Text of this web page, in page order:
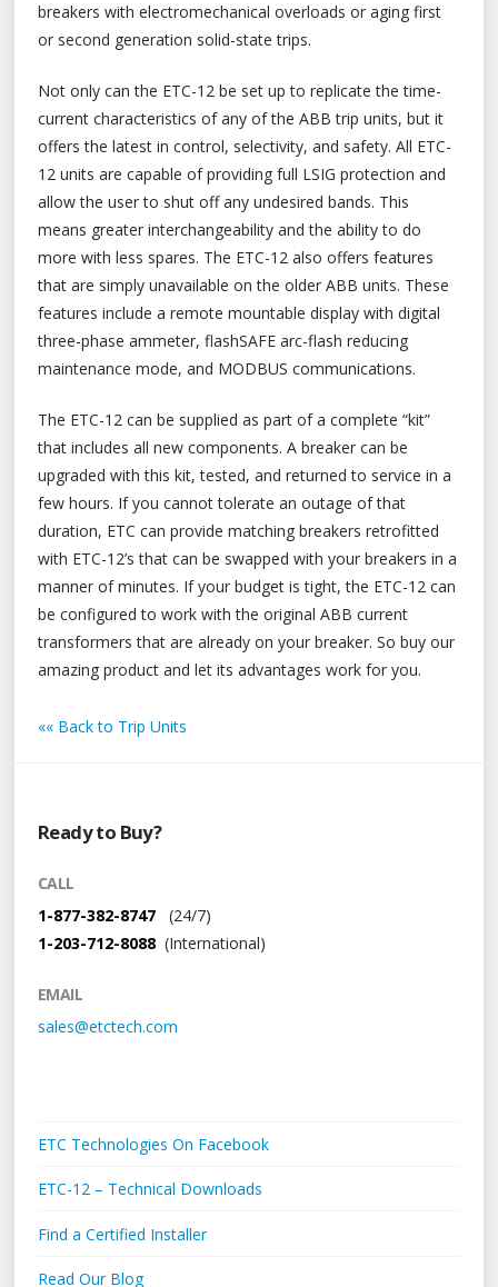
breakers with electromechanical overloads or aging first
or second generation solid-state trips.
Not only can the ETC-12 be set up to replicate the time-
current characteristics of any of the ABB trip units, but it
offers the latest in control, selectivity, and safety. All ETC-
12 units are capable of providing full LSIG protection and
allow the user to shut off any undesired bands. This
means greater interchangeability and the ability to do
more with less spares. The ETC-12 also offers features
that are simply unavailable on the older ABB units. These
features include a remote mountable display with digital
three-phase ammeter, flashSAFE arc-flash reducing
maintenance mode, and MODBUS communications.
The ETC-12 can be supplied as part of a complete “kit”
that includes all new components. A breaker can be
upgraded with this kit, tested, and returned to service in a
few hours. If you cannot tolerate an outage of that
duration, ETC can provide matching breakers retrofitted
with ETC-12’s that can be swapped with your breakers in a
manner of minutes. If your budget is tight, the ETC-12 can
be configured to work with the original ABB current
transformers that are already on your breaker. So buy our
amazing product and let its advantages work for you.
«« Back to Trip Units
Ready to Buy?
CALL
1-877-382-8747(24/7)
1-203-712-8088(International)
EMAIL
sales@etctech.com
ETC Technologies On Facebook
ETC-12 – Technical Downloads
Find a Certified Installer
Read Our Blog